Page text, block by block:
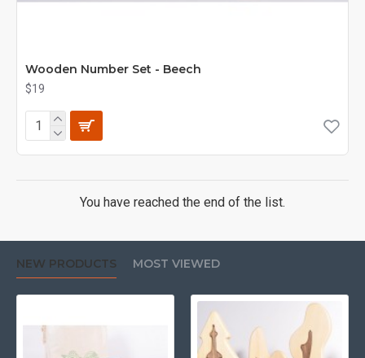
Wooden Number Set - Beech
$19
You have reached the end of the list.
NEW PRODUCTS MOST VIEWED